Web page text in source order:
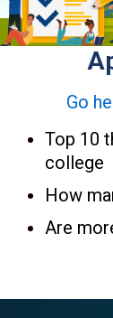
Go
Top 10
college
How
Are